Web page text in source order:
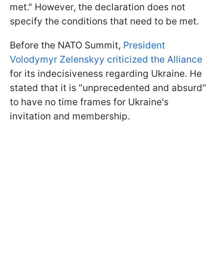
met." However, the declaration does not
specify the conditions that need to be met.
Before the NATO Summit, President
Volodymyr Zelenskyy criticized the Alliance
for its indecisiveness regarding Ukraine. He
stated that it is "unprecedented and absurd"
to have no time frames for Ukraine's
invitation and membership.